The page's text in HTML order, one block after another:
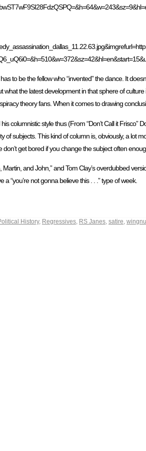
to be the fellow who “invented” the dance. It
the latest development in that sphere of
theory fans. When it comes to drawing
columnistic style thus (From “Don’t Call it Frisco”
subjects. This kind of column is, obviously, a lot
get bored if you change the subject often
and John,” and Tom Clay’s overdubbed
“you’re not gonna believe this . . .” type of week.
History, Regressives, RS Janes, satire,